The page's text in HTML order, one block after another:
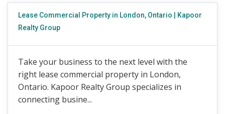
Lease Commercial Property in London, Ontario | Kapoor
Realty Group
Take your business to the next level with the
right lease commercial property in London,
Ontario. Kapoor Realty Group specializes in
connecting busine...